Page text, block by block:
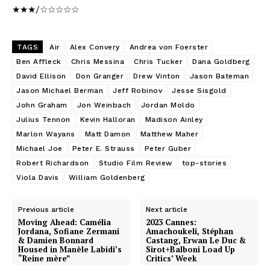
★★★/☆☆☆☆☆
TAGS Air Alex Convery
Andrea von Foerster
Ben Affleck
Chris Messina Chris Tucker
Dana Goldberg
David Ellison
Don Granger Drew Vinton
Jason Bateman
Jason Michael Berman
Jeff Robinov
Jesse Sisgold
John Graham
Jon Weinbach
Jordan Moldo
Julius Tennon
Kevin Halloran
Madison Ainley
Marlon Wayans
Matt Damon
Matthew Maher
Michael Joe
Peter E. Strauss
Peter Guber
Robert Richardson
Studio Film Review
top-stories
Viola Davis
William Goldenberg
Previous article
Moving Ahead: Camélia
Jordana, Sofiane Zermani
& Damien Bonnard
Housed in Manèle Labidi’s
“Reine mère”
Next article
2023 Cannes:
Amachoukeli, Stéphan
Castang, Erwan Le Duc &
Sirot+Balboni Load Up
Critics’ Week